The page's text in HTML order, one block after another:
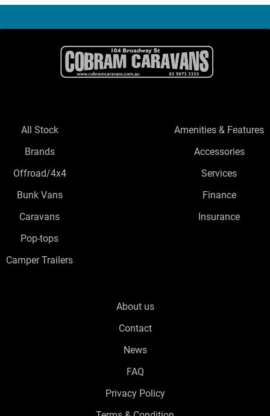
All Stock
Brands
Offroad/4x4
Bunk Vans
Caravans
Pop-tops
Camper Trailers
Amenities & Features
Accessories
Services
Finance
Insurance
About us
Contact
News
FAQ
Privacy Policy